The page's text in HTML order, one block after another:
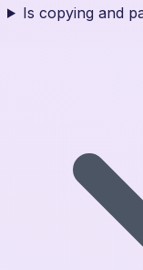
Is copying and